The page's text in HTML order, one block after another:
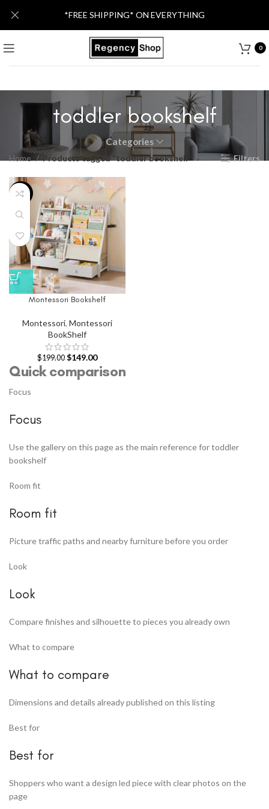
0
toddler bookshelf
Categories
Home Products tagged “toddler bookshelf” Filters
-25%
Montessori Bookshelf
Montessori, Montessori
BookShelf
$199.00 $149.00
Quick comparison
Focus
Focus
Use the gallery on this page as the main reference for toddler
bookshelf
Room fit
Room fit
Picture traffic paths and nearby furniture before you order
Look
Look
Compare finishes and silhouette to pieces you already own
What to compare
What to compare
Dimensions and details already published on this listing
Best for
Best for
Shoppers who want a design led piece with clear photos on the
page
*FREE SHIPPING* ON EVERYTHING